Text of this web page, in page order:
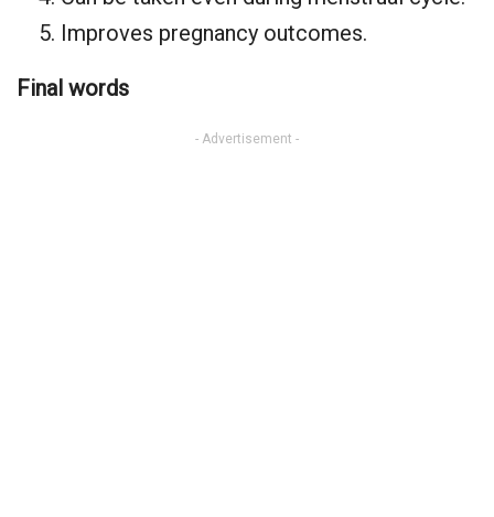
Improves pregnancy outcomes.
Final words
- Advertisement -